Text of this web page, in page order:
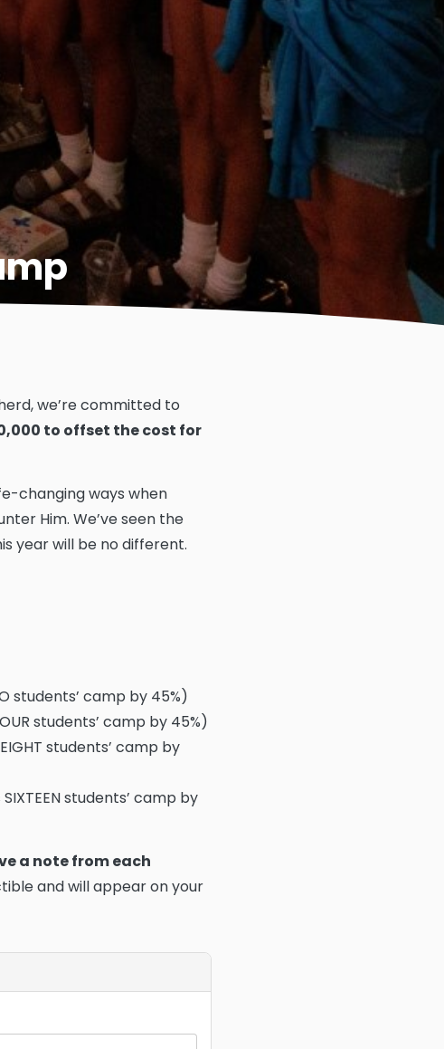
we’re committed to
to offset the cost for
changing ways when
Him. We’ve seen the
year will be no different.
students’ camp by 45%)
students’ camp by 45%)
students’ camp by
students’ camp by
a note from each
and will appear on your